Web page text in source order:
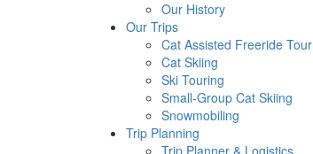
Our History
Our Trips
Cat Assisted Freeride Tour
Cat Skiing
Ski Touring
Small-Group Cat Skiing
Snowmobiling
Trip Planning
Trip Planner & Logistics